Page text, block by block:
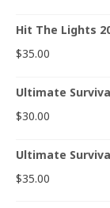
Hit The Lights
$35.00
Ultimate
$30.00
Ultimate
$35.00